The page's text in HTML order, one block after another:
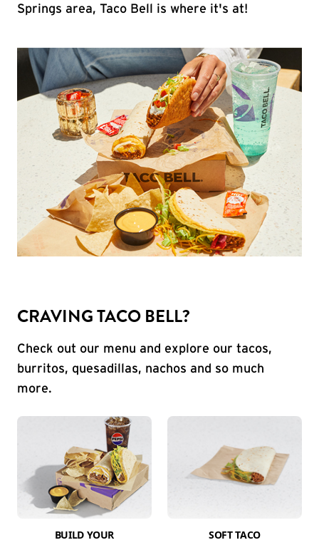
Springs area, Taco Bell is where it's at!
CRAVING TACO BELL?
Check out our menu and explore our tacos,
burritos, quesadillas, nachos and so much
more.
BUILD YOUR
SOFT TACO